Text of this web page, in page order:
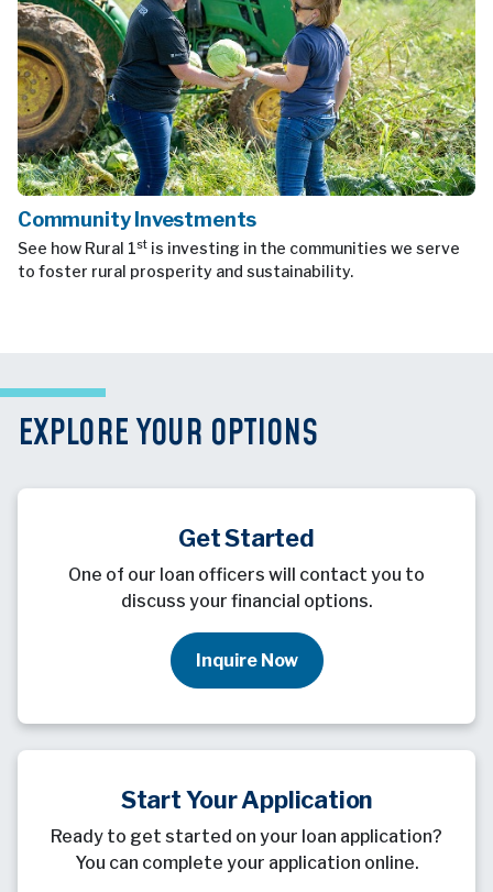
Community Investments
See how Rural 1st is investing in the communities we serve
to foster rural prosperity and sustainability.
EXPLORE YOUR OPTIONS
Get Started
One of our loan officers will contact you to
discuss your financial options.
Inquire Now
Start Your Application
Ready to get started on your loan application?
You can complete your application online.